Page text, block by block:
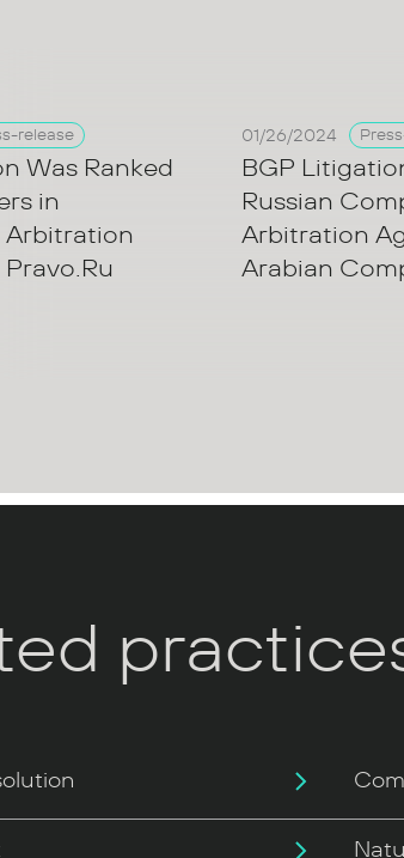
release
Was Ranked
in
01/26/2024
BGP
Russian
Arbitration
Arabian